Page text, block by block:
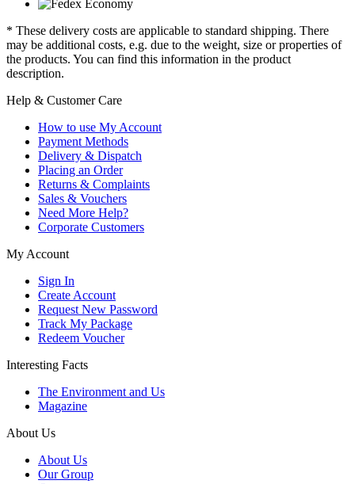
* These delivery costs are applicable to standard shipping. There
may be additional costs, e.g. due to the weight, size or properties of
the products. You can find this information in the product
description.
Help & Customer Care
How to use My Account
Payment Methods
Delivery & Dispatch
Placing an Order
Returns & Complaints
Sales & Vouchers
Need More Help?
Corporate Customers
My Account
Sign In
Create Account
Request New Password
Track My Package
Redeem Voucher
Interesting Facts
The Environment and Us
Magazine
About Us
About Us
Our Group